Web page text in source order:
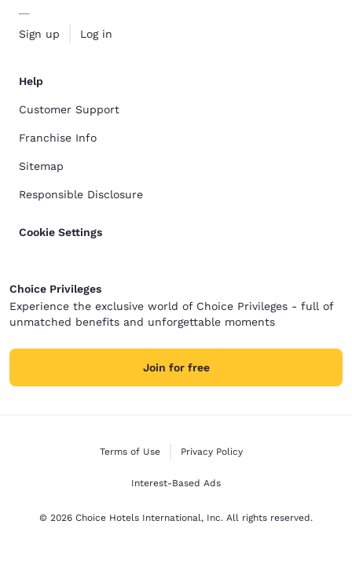
Sign up Log in
Help
Customer Support
Franchise Info
Sitemap
Responsible Disclosure
Cookie Settings
Choice Privileges
Experience the exclusive world of Choice Privileges - full of
unmatched benefits and unforgettable moments
Join for free
Terms of Use Privacy Policy
Interest-Based Ads
© 2026 Choice Hotels International, Inc. All rights reserved.